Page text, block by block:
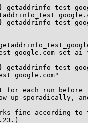
google.com
google.com"
for each run before
up sporadically,
fine according